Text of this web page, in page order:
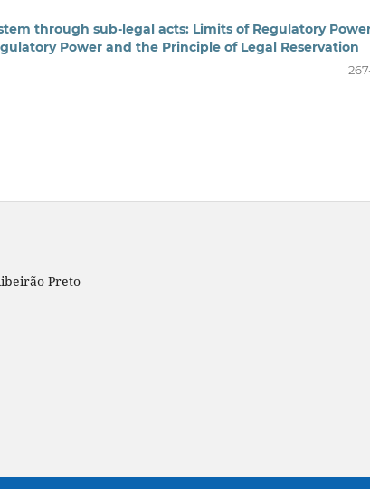
through sub-legal acts: Limits of Regulatory
Power and the Principle of Legal Reservation
Preto